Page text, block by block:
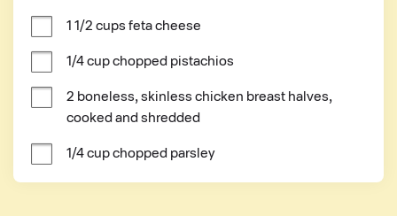
1 1/2 cups feta cheese
1/4 cup chopped pistachios
2 boneless, skinless chicken breast halves,
cooked and shredded
1/4 cup chopped parsley